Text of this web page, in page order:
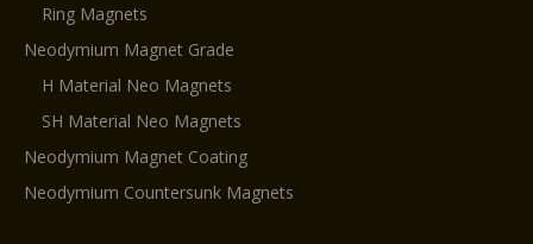
Ring Magnets
Neodymium Magnet Grade
H Material Neo Magnets
SH Material Neo Magnets
Neodymium Magnet Coating
Neodymium Countersunk Magnets